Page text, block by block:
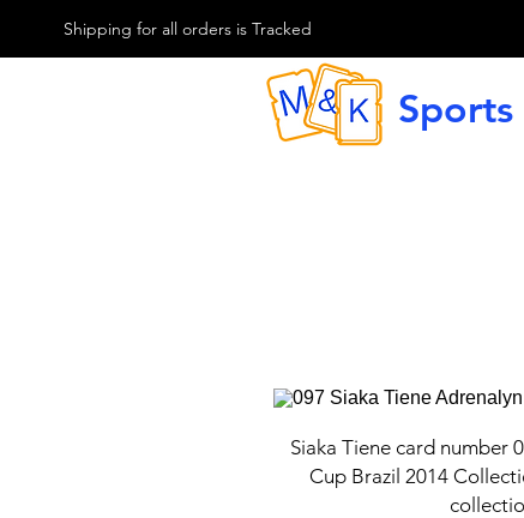
Shipping for all orders is Tracked
Sports
Siaka Tiene card number
Cup Brazil 2014